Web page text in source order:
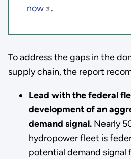
now
.
To address the gaps in the
supply chain, the report
Lead with the federal
development of an
demand signal. Nearly
hydropower fleet is
potential demand signal